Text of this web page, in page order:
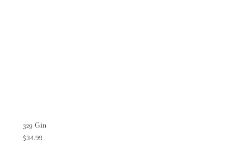
329 Gin
$34.99